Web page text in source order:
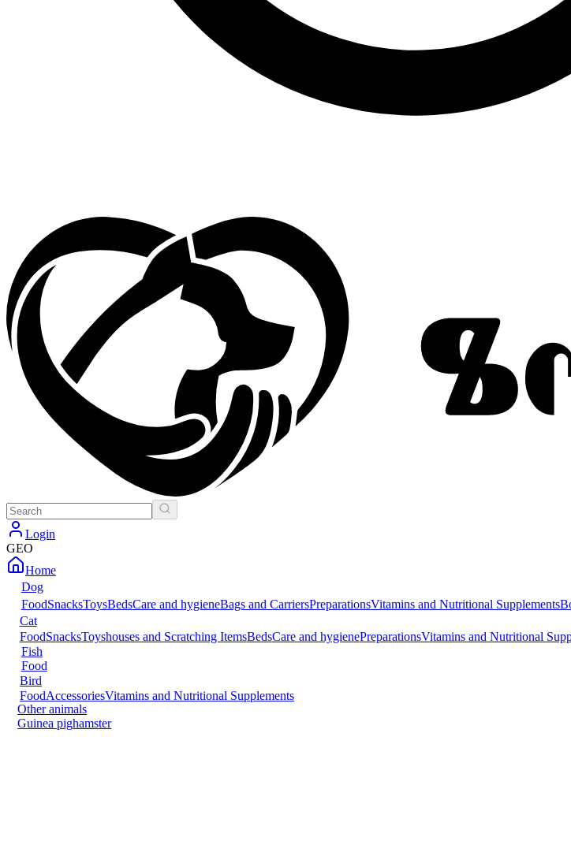
Login
GEO
Home
Dog
FoodSnacksToysBedsCare and hygieneBags and CarriersPreparationsVitamins and Nutritional Supplements
Cat
FoodSnacksToyshouses and Scratching ItemsBedsCare and hygienePreparationsVitamins and Nutritional
Fish
Food
Bird
FoodAccessoriesVitamins and Nutritional Supplements
Other animals
Guinea pighamster